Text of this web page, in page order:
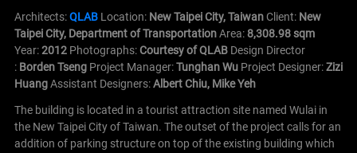
Architects:QLAB Location: New Taipei City, TaiwanClient: New
Taipei City, Department of TransportationArea:8,308.98 sqm
Year:2012 Photographs:Courtesy of QLAB Design Director
: Borden Tseng Project Manager:Tunghan Wu Project Designer:Zizi
HuangAssistant Designers:Albert Chiu, Mike Yeh
The building is located in a tourist attraction site named Wulai in
the New Taipei City of Taiwan. The outset of the project calls for an
addition of parking structure on top of the existing building which